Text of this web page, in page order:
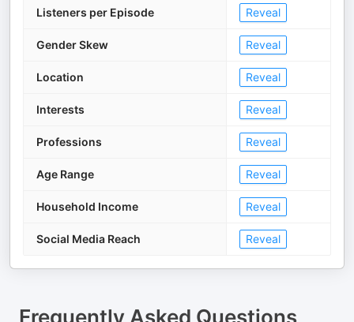
Listeners per Episode Reveal
Gender Skew Reveal
Location Reveal
Interests Reveal
Professions Reveal
Age Range Reveal
Household Income Reveal
Social Media Reach Reveal
Frequently Asked Questions